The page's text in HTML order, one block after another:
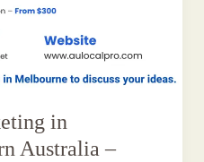
in
Australia –